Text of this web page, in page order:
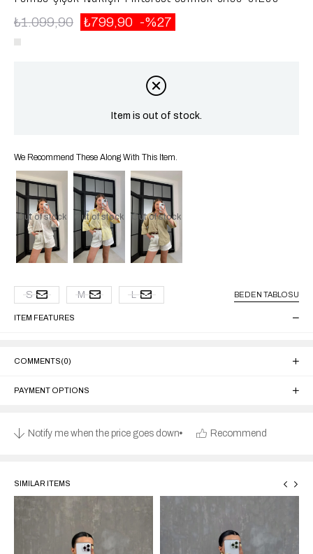
₺1.099,90 ₺799,90 27
Item is out of stock.
We Recommend These Along With This Item.
Out of stock Out of stock Out of stock
S M L BEDEN TABLOSU
ITEM FEATURES
COMMENTS(0)
PAYMENT OPTIONS
Notify me when the price goes down Recommend
SIMILAR ITEMS